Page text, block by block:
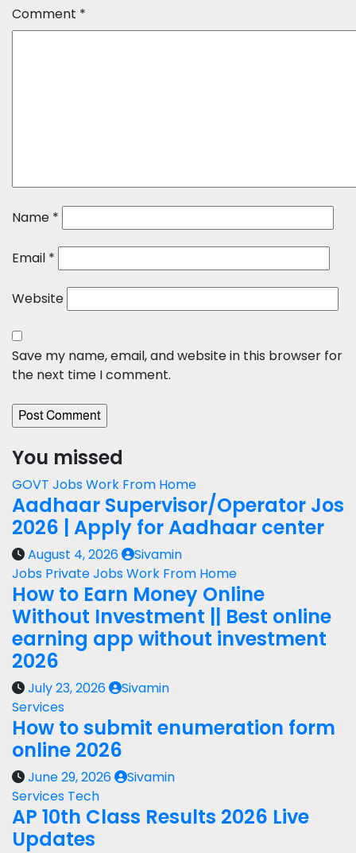
Comment *
Name *
Email *
Website
Save my name, email, and website in this browser for
the next time I comment.
You missed
GOVT JobsWork From Home
Aadhaar Supervisor/Operator Jos
2026 | Apply for Aadhaar center
August 4, 2026
Sivamin
Jobs Private JobsWork From Home
How to Earn Money Online
Without Investment || Best online
earning app without investment
2026
July 23, 2026
Sivamin
Services
How to submit enumeration form
online 2026
June 29, 2026
Sivamin
Services Tech
AP 10th Class Results 2026 Live
Updates